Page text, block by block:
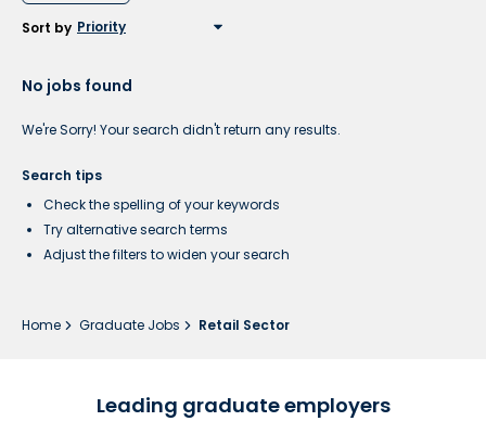
Sort by
No jobs found
We're Sorry! Your search didn't return any results.
Search tips
Check the spelling of your keywords
Try alternative search terms
Adjust the filters to widen your search
Home Graduate Jobs Retail Sector
Leading graduate employers